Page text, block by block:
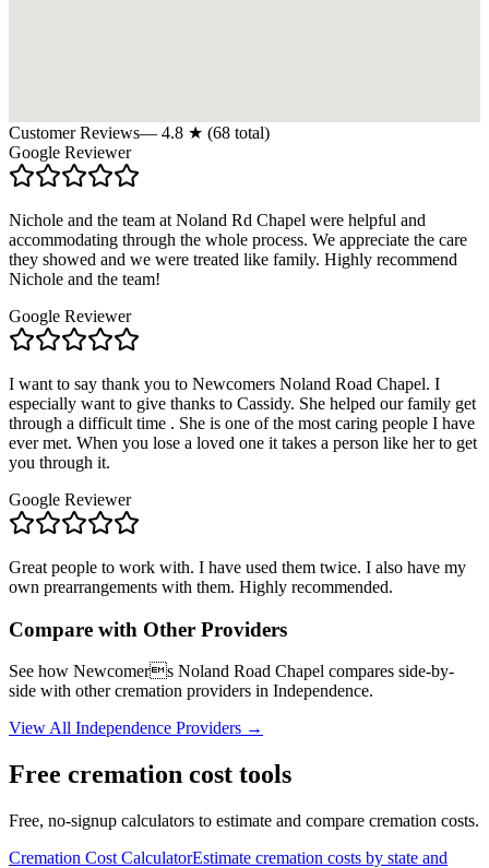
Customer Reviews— 4.8 ★ (68 total)
Google Reviewer
Nichole and the team at Noland Rd Chapel were helpful and
accommodating through the whole process. We appreciate the care
they showed and we were treated like family. Highly recommend
Nichole and the team!
Google Reviewer
I want to say thank you to Newcomers Noland Road Chapel. I
especially want to give thanks to Cassidy. She helped our family get
through a difficult time . She is one of the most caring people I have
ever met. When you lose a loved one it takes a person like her to get
you through it.
Google Reviewer
Great people to work with. I have used them twice. I also have my
own prearrangements with them. Highly recommended.
Compare with Other Providers
See how Newcomers Noland Road Chapel compares side-by-
side with other cremation providers in Independence.
View All Independence Providers →
Free cremation cost tools
Free, no-signup calculators to estimate and compare cremation costs.
Cremation Cost CalculatorEstimate cremation costs by state and